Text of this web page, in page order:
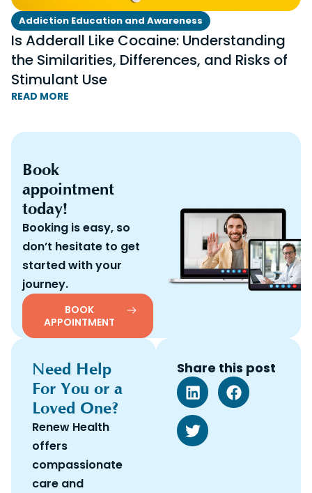
Addiction Education and Awareness
Is Adderall Like Cocaine: Understanding
the Similarities, Differences, and Risks of
Stimulant Use
READ MORE
Book
appointment
today!
Booking is easy, so
don’t hesitate to get
started with your
journey.
BOOK
APPOINTMENT
Need Help
For You or a
Loved One?
Renew Health
offers
compassionate
care and
Share this post